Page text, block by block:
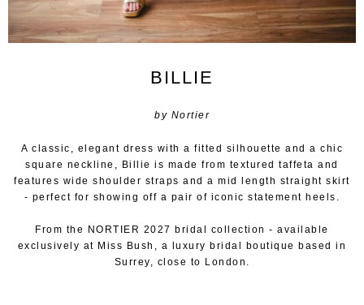
BILLIE
by Nortier
A classic, elegant dress with a fitted silhouette and a chic
square neckline, Billie is made from textured taffeta and
features wide shoulder straps and a mid length straight skirt
- perfect for showing off a pair of iconic statement heels.
From the NORTIER 2027 bridal collection - available
exclusively at Miss Bush, a luxury bridal boutique based in
Surrey, close to London.